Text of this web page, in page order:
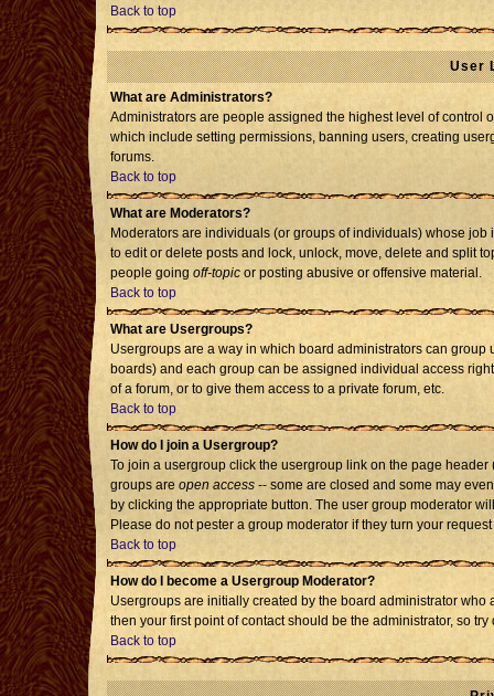
Back to top
User
What are Administrators?
Administrators are people assigned the highest level of control
which include setting permissions, banning users, creating
forums.
Back to top
What are Moderators?
Moderators are individuals (or groups of individuals) whose
to edit or delete posts and lock, unlock, move, delete and split
people going off-topic or posting abusive or offensive material.
Back to top
What are Usergroups?
Usergroups are a way in which board administrators can
boards) and each group can be assigned individual access
of a forum, or to give them access to a private forum, etc.
Back to top
How do I join a Usergroup?
To join a usergroup click the usergroup link on the page
groups are open access -- some are closed and some may
by clicking the appropriate button. The user group moderator
Please do not pester a group moderator if they turn your
Back to top
How do I become a Usergroup Moderator?
Usergroups are initially created by the board administrator
then your first point of contact should be the administrator, so
Back to top